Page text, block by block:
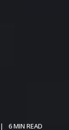
6 MIN READ